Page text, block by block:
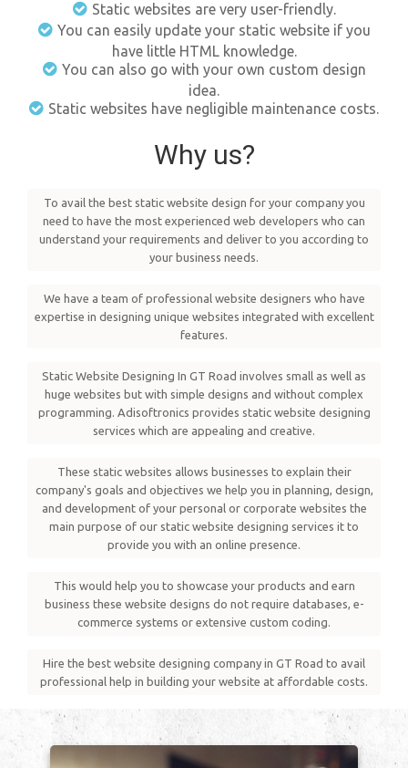
Static websites are very user-friendly.
You can easily update your static website if you
have little HTML knowledge.
You can also go with your own custom design
idea.
Static websites have negligible maintenance costs.
Why us?
To avail the best static website design for your company you
need to have the most experienced web developers who can
understand your requirements and deliver to you according to
your business needs.
We have a team of professional website designers who have
expertise in designing unique websites integrated with excellent
features.
Static Website Designing In GT Road involves small as well as
huge websites but with simple designs and without complex
programming. Adisoftronics provides static website designing
services which are appealing and creative.
These static websites allows businesses to explain their
company's goals and objectives we help you in planning, design,
and development of your personal or corporate websites the
main purpose of our static website designing services it to
provide you with an online presence.
This would help you to showcase your products and earn
business these website designs do not require databases, e-
commerce systems or extensive custom coding.
Hire the best website designing company in GT Road to avail
professional help in building your website at affordable costs.